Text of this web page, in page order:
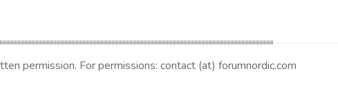
permission. For permissions: contact (at) forumnordic.com